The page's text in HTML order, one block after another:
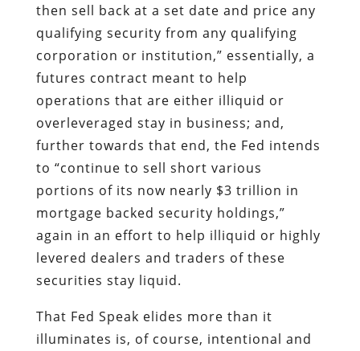
then sell back at a set date and price any
qualifying security from any qualifying
corporation or institution,” essentially, a
futures contract meant to help
operations that are either illiquid or
overleveraged stay in business; and,
further towards that end, the Fed intends
to “continue to sell short various
portions of its now nearly $3 trillion in
mortgage backed security holdings,”
again in an effort to help illiquid or highly
levered dealers and traders of these
securities stay liquid.
That Fed Speak elides more than it
illuminates is, of course, intentional and